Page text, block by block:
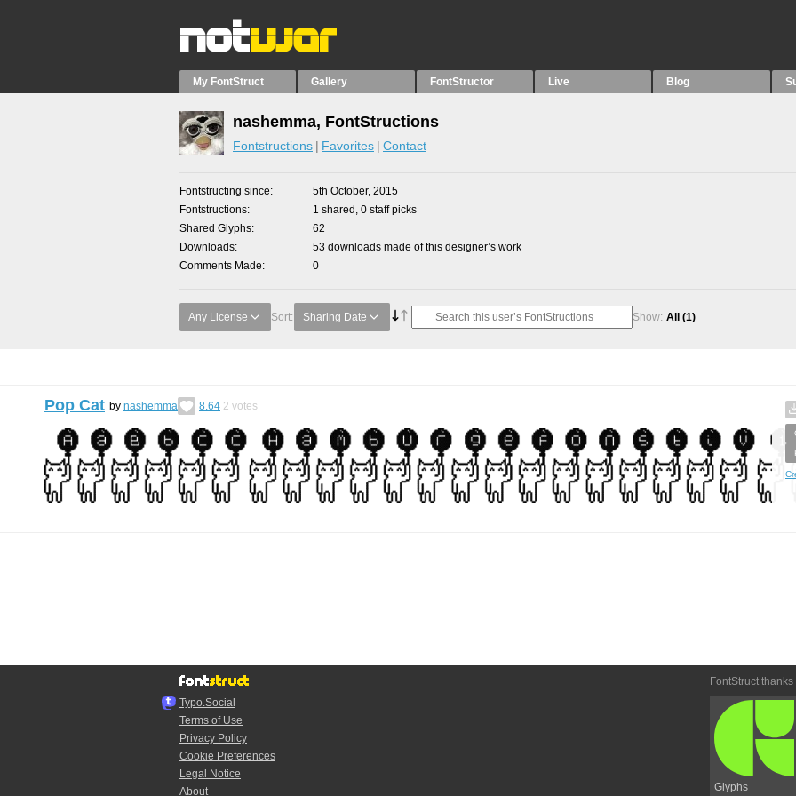
My FontStruct Gallery FontStructor Live Blog
nashemma, FontStructions
Fontstructions Favorites Contact
Fontstructing since
5th October, 2015
Fontstructions
1 shared, 0 staff picks
Shared Glyphs
62
Downloads
53 downloads made of this designer’s work
Comments Made
0
Any License Sort: Sharing Date Show: All (1)
Pop Cat by nashemma 8.64 2 votes
Typo.Social
Terms of Use
Privacy Policy
Cookie Preferences
Legal Notice
About
FontStruct thanks
Glyphs